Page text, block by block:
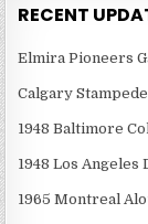
RECENT
Elmira Pioneers
Calgary
1948 Baltimore
1948 Los Angeles
1965 Montreal